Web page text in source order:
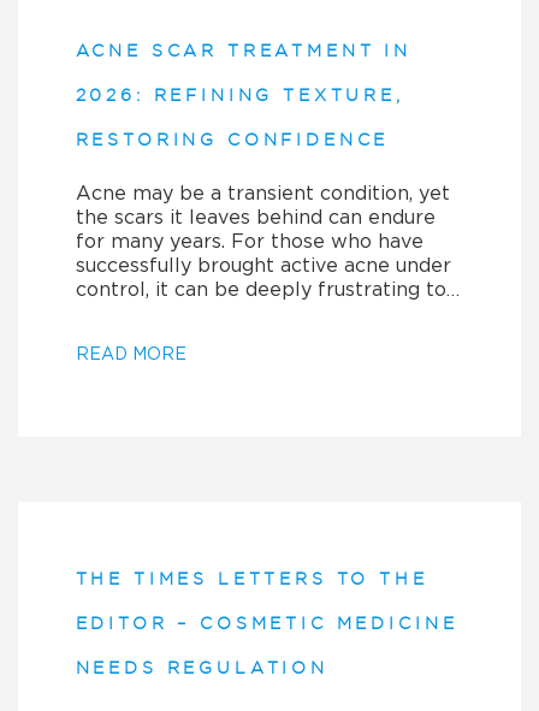
ACNE SCAR TREATMENT IN
2026: REFINING TEXTURE,
RESTORING CONFIDENCE
Acne may be a transient condition, yet
the scars it leaves behind can endure
for many years. For those who have
successfully brought active acne under
control, it can be deeply frustrating to…
READ MORE
THE TIMES LETTERS TO THE
EDITOR – COSMETIC MEDICINE
NEEDS REGULATION